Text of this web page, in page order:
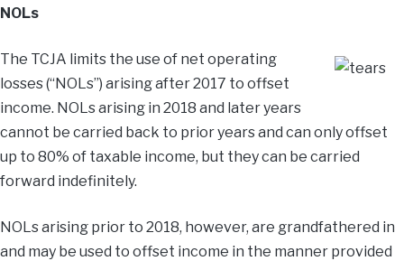
NOLs
The TCJA limits the use of net operating
losses (“NOLs”) arising after 2017 to offset
income. NOLs arising in 2018 and later years
cannot be carried back to prior years and can only offset
up to 80% of taxable income, but they can be carried
forward indefinitely.
NOLs arising prior to 2018, however, are grandfathered in
and may be used to offset income in the manner provided